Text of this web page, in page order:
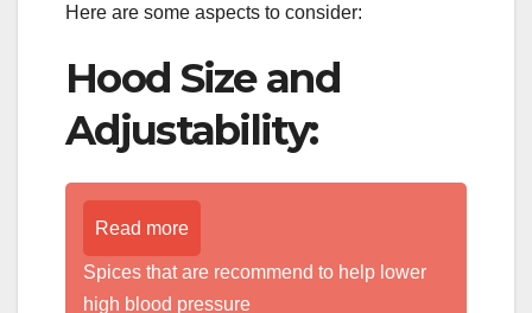
Here are some aspects to consider:
Hood Size and
Adjustability:
Read more
Spices that are recommend to help lower
high blood pressure